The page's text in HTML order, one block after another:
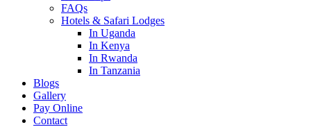
FAQs
Hotels & Safari Lodges
In Uganda
In Kenya
In Rwanda
In Tanzania
Blogs
Gallery
Pay Online
Contact